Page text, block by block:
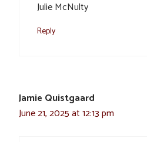
Julie McNulty
Reply
Jamie Quistgaard
June 21, 2025 at 12:13 pm